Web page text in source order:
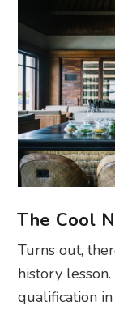
The Cool
Turns out,
history
qualification